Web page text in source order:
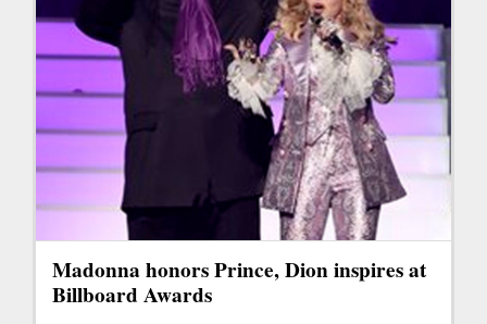
Madonna honors Prince, Dion inspires at
Billboard Awards